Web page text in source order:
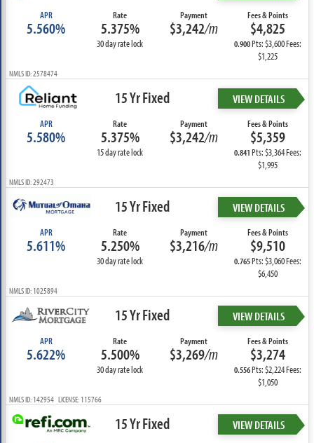
APR
5.560%
Rate
5.375%
30 day rate lock
Payment
$3,242/m
Fees & Points
$4,825
0.900Pts: $3,600 Fees:
$1,225
NMLS ID: 2578474
15 Yr Fixed VIEW DETAILS
APR
5.580%
Rate
5.375%
15 day rate lock
Payment
$3,242/m
Fees & Points
$5,359
0.841Pts: $3,364 Fees:
$1,995
NMLS ID: 292473
15 Yr Fixed VIEW DETAILS
APR
5.611%
Rate
5.250%
30 day rate lock
Payment
$3,216/m
Fees & Points
$9,510
0.765Pts: $3,060 Fees:
$6,450
NMLS ID: 1025894
15 Yr Fixed VIEW DETAILS
APR
5.622%
Rate
5.500%
30 day rate lock
Payment
$3,269/m
Fees & Points
$3,274
0.556Pts: $2,224 Fees:
$1,050
NMLS ID: 142954 LICENSE: 115766
15 Yr Fixed VIEW DETAILS